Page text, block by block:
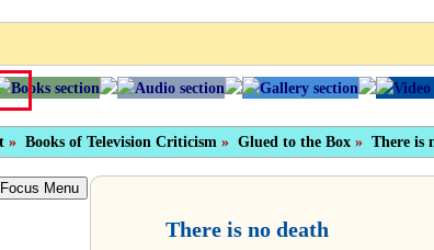
» Books of Television Criticism » Glued to the Box » There is
Focus Menu
There is no death